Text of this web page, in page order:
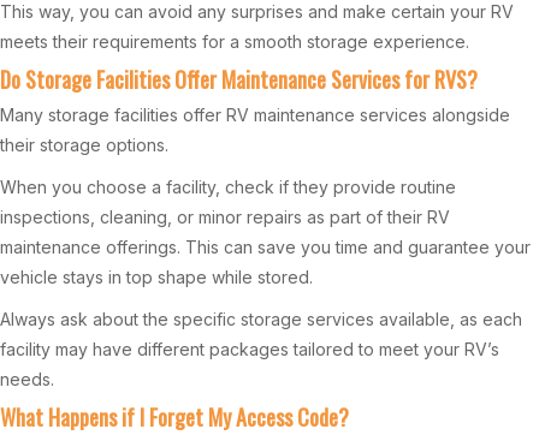
This way, you can avoid any surprises and make certain your RV
meets their requirements for a smooth storage experience.
Do Storage Facilities Offer Maintenance Services for RVS?
Many storage facilities offer RV maintenance services alongside
their storage options.
When you choose a facility, check if they provide routine
inspections, cleaning, or minor repairs as part of their RV
maintenance offerings. This can save you time and guarantee your
vehicle stays in top shape while stored.
Always ask about the specific storage services available, as each
facility may have different packages tailored to meet your RV’s
needs.
What Happens if I Forget My Access Code?